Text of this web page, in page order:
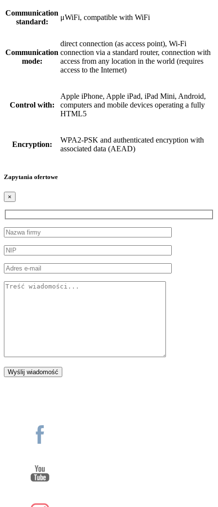
Communication
standard:
μWiFi, compatible with WiFi
Communication
mode:
direct connection (as access point), Wi-Fi
connection via a standard router, connection with
access from any location in the world (requires
access to the Internet)
Control with:
Apple iPhone, Apple iPad, iPad Mini, Android,
computers and mobile devices operating a fully
HTML5
Encryption:
WPA2-PSK and authenticated encryption with
associated data (AEAD)
Zapytania ofertowe
×